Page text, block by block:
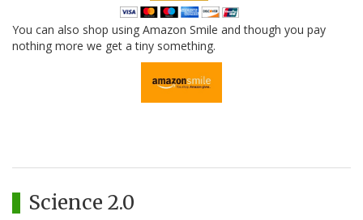
You can also shop using Amazon Smile and though you pay
nothing more we get a tiny something.
Science 2.0